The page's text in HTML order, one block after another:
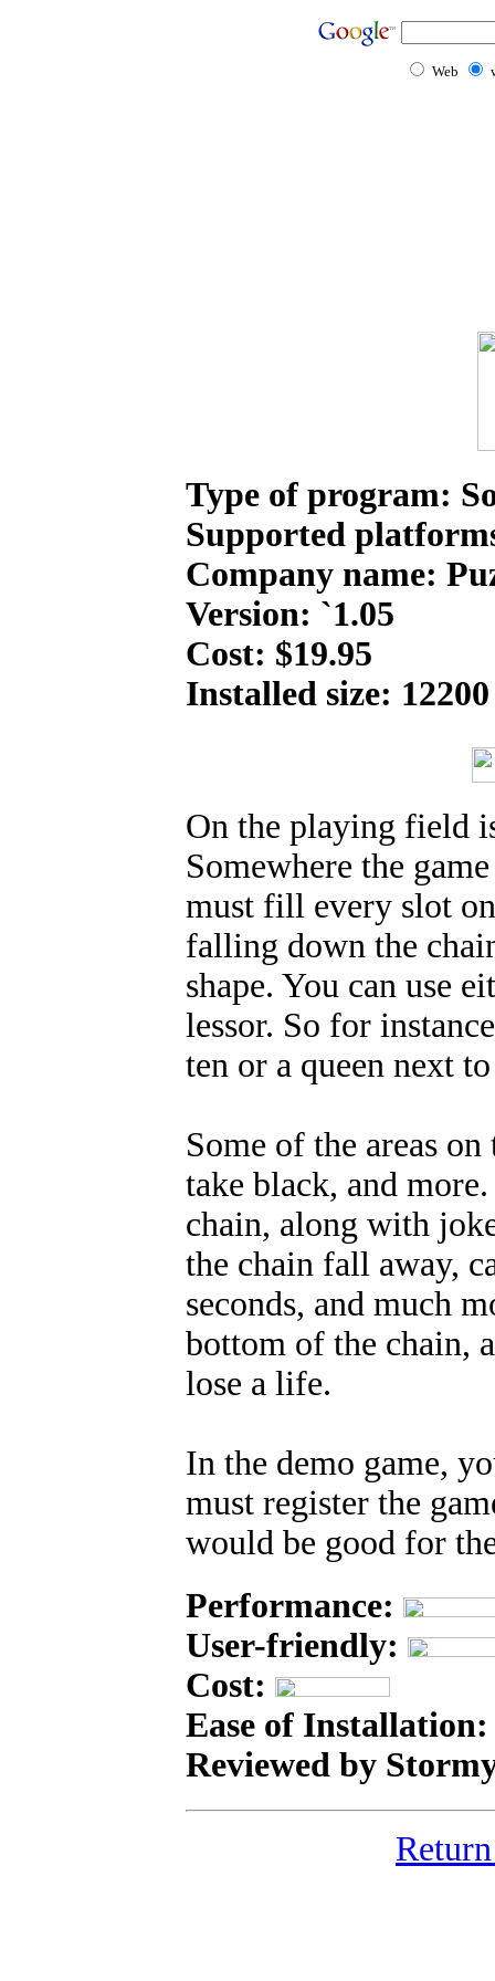
Web
Type of program:
Supported
Company name:
Version: `1.05
Cost: $19.95
Installed size: 12200
On the playing field
Somewhere the
must fill every slot
falling down the
shape. You can use
lessor. So for
ten or a queen next
Some of the areas
take black, and
chain, along with
the chain fall away,
seconds, and much
bottom of the chain,
lose a life.
In the demo game,
must register the
would be good for
Performance:
User-friendly:
Cost:
Ease of
Reviewed by